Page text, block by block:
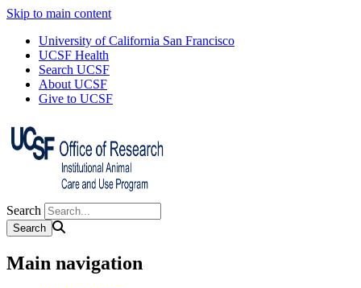
Skip to main content
University of California San Francisco
UCSF Health
Search UCSF
About UCSF
Give to UCSF
Search
Main navigation